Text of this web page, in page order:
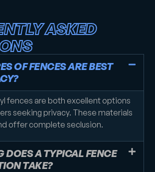
ASKED
OF FENCES ARE BEST
fences are both excellent options
seeking privacy. These materials
offer complete seclusion.
DOES A TYPICAL FENCE
TAKE?